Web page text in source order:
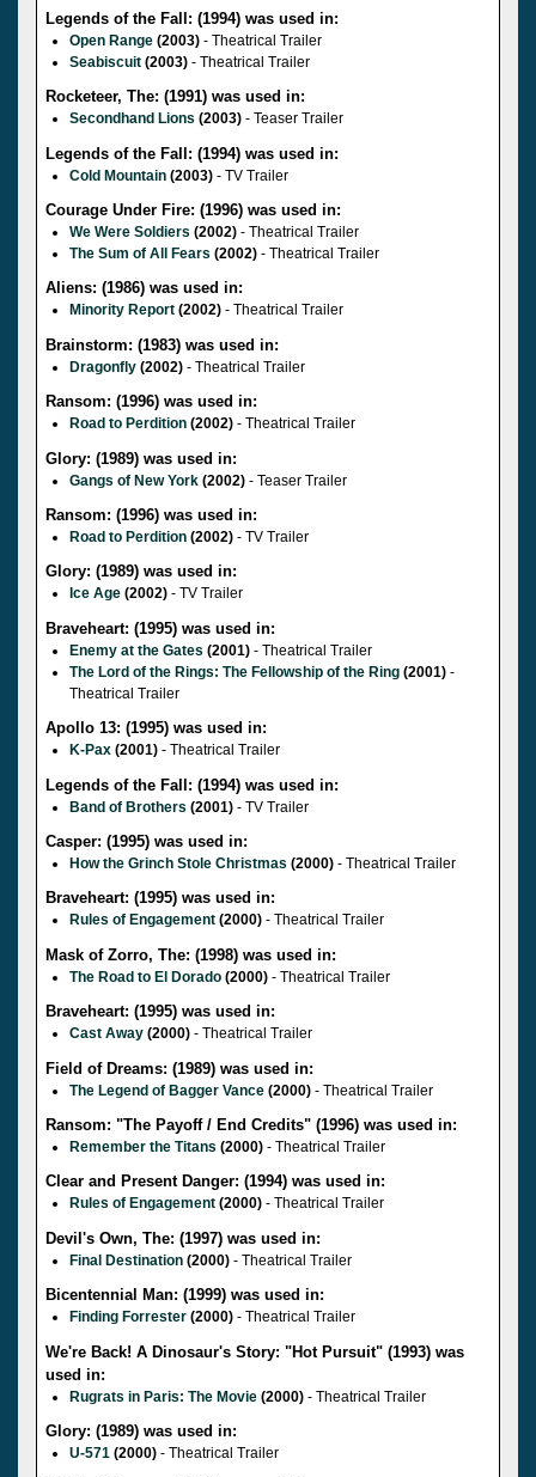
Legends of the Fall: (1994) was used in:
Open Range (2003) - Theatrical Trailer
Seabiscuit (2003) - Theatrical Trailer
Rocketeer, The: (1991) was used in:
Secondhand Lions (2003) - Teaser Trailer
Legends of the Fall: (1994) was used in:
Cold Mountain (2003) - TV Trailer
Courage Under Fire: (1996) was used in:
We Were Soldiers (2002) - Theatrical Trailer
The Sum of All Fears (2002) - Theatrical Trailer
Aliens: (1986) was used in:
Minority Report (2002) - Theatrical Trailer
Brainstorm: (1983) was used in:
Dragonfly (2002) - Theatrical Trailer
Ransom: (1996) was used in:
Road to Perdition (2002) - Theatrical Trailer
Glory: (1989) was used in:
Gangs of New York (2002) - Teaser Trailer
Ransom: (1996) was used in:
Road to Perdition (2002) - TV Trailer
Glory: (1989) was used in:
Ice Age (2002) - TV Trailer
Braveheart: (1995) was used in:
Enemy at the Gates (2001) - Theatrical Trailer
The Lord of the Rings: The Fellowship of the Ring (2001) -
Theatrical Trailer
Apollo 13: (1995) was used in:
K-Pax (2001) - Theatrical Trailer
Legends of the Fall: (1994) was used in:
Band of Brothers (2001) - TV Trailer
Casper: (1995) was used in:
How the Grinch Stole Christmas (2000) - Theatrical Trailer
Braveheart: (1995) was used in:
Rules of Engagement (2000) - Theatrical Trailer
Mask of Zorro, The: (1998) was used in:
The Road to El Dorado (2000) - Theatrical Trailer
Braveheart: (1995) was used in:
Cast Away (2000) - Theatrical Trailer
Field of Dreams: (1989) was used in:
The Legend of Bagger Vance (2000) - Theatrical Trailer
Ransom: "The Payoff / End Credits" (1996) was used in:
Remember the Titans (2000) - Theatrical Trailer
Clear and Present Danger: (1994) was used in:
Rules of Engagement (2000) - Theatrical Trailer
Devil's Own, The: (1997) was used in:
Final Destination (2000) - Theatrical Trailer
Bicentennial Man: (1999) was used in:
Finding Forrester (2000) - Theatrical Trailer
We're Back! A Dinosaur's Story: "Hot Pursuit" (1993) was
used in:
Rugrats in Paris: The Movie (2000) - Theatrical Trailer
Glory: (1989) was used in:
U-571 (2000) - Theatrical Trailer